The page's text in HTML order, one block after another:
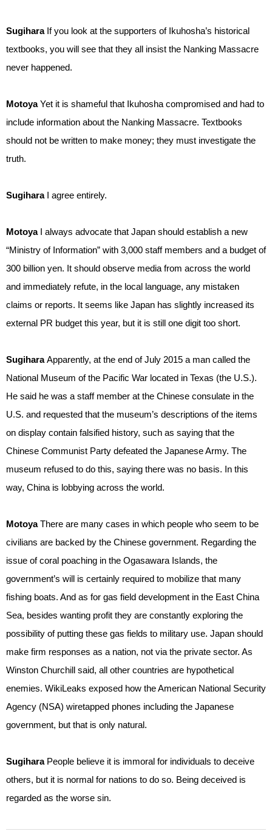
Sugihara If you look at the supporters of Ikuhosha’s historical
textbooks, you will see that they all insist the Nanking Massacre
never happened.
MotoyaYet it is shameful that Ikuhosha compromised and had to
include information about the Nanking Massacre. Textbooks
should not be written to make money; they must investigate the
truth.
Sugihara I agree entirely.
Motoya I always advocate that Japan should establish a new
“Ministry of Information” with 3,000 staff members and a budget of
300 billion yen. It should observe media from across the world
and immediately refute, in the local language, any mistaken
claims or reports. It seems like Japan has slightly increased its
external PR budget this year, but it is still one digit too short.
SugiharaApparently, at the end of July 2015 a man called the
National Museum of the Pacific War located in Texas (the U.S.).
He said he was a staff member at the Chinese consulate in the
U.S. and requested that the museum’s descriptions of the items
on display contain falsified history, such as saying that the
Chinese Communist Party defeated the Japanese Army. The
museum refused to do this, saying there was no basis. In this
way, China is lobbying across the world.
MotoyaThere are many cases in which people who seem to be
civilians are backed by the Chinese government. Regarding the
issue of coral poaching in the Ogasawara Islands, the
government’s will is certainly required to mobilize that many
fishing boats. And as for gas field development in the East China
Sea, besides wanting profit they are constantly exploring the
possibility of putting these gas fields to military use. Japan should
make firm responses as a nation, not via the private sector. As
Winston Churchill said, all other countries are hypothetical
enemies. WikiLeaks exposed how the American National Security
Agency (NSA) wiretapped phones including the Japanese
government, but that is only natural.
Sugihara People believe it is immoral for individuals to deceive
others, but it is normal for nations to do so. Being deceived is
regarded as the worse sin.